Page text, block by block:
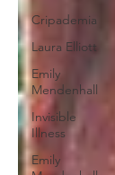
Cripademia
Laura Elliott
Emily
Mendenhall
Invisible
Illness
Emily